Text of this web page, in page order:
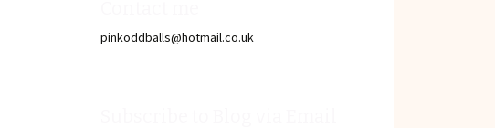
pinkoddballs@hotmail.co.uk